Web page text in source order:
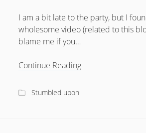
I am a bit late to the party, but I
wholesome video (related to this
blame me if you…
Continue ReadingStar
Stumbled upon